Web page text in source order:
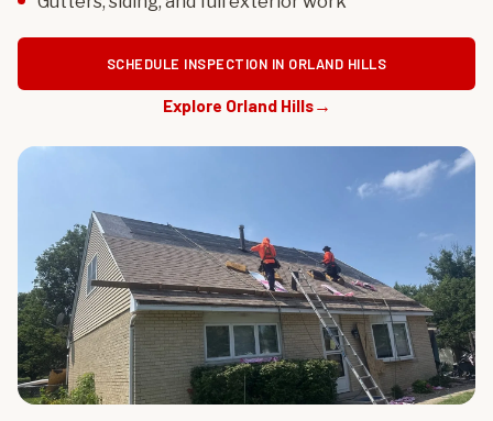
SCHEDULE INSPECTION IN ORLAND HILLS
Explore Orland Hills→